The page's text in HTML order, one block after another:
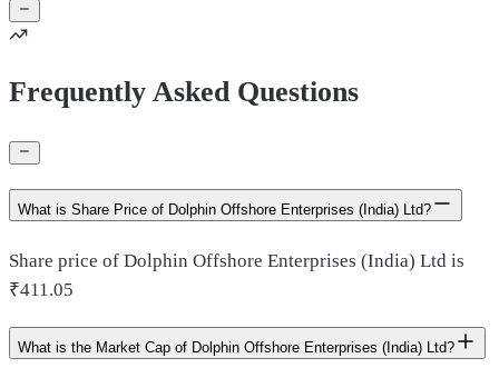
Frequently Asked Questions
What is Share Price of Dolphin Offshore Enterprises (India) Ltd?
Share price of Dolphin Offshore Enterprises (India) Ltd is
₹411.05
What is the Market Cap of Dolphin Offshore Enterprises (India) Ltd?